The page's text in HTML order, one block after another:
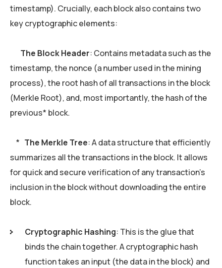
timestamp). Crucially, each block also contains two
key cryptographic elements:
The Block Header: Contains metadata such as the
timestamp, the nonce (a number used in the mining
process), the root hash of all transactions in the block
(Merkle Root), and, most importantly, the hash of the
previous* block.
* The Merkle Tree: A data structure that efficiently
summarizes all the transactions in the block. It allows
for quick and secure verification of any transaction’s
inclusion in the block without downloading the entire
block.
Cryptographic Hashing: This is the glue that
binds the chain together. A cryptographic hash
function takes an input (the data in the block) and